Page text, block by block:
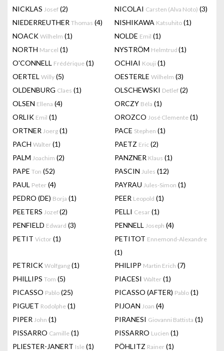
NICKLAS Josef (2) NICOLAI Carsten (Alva Noto) (3)
NIEDERREUTHER Thomas (4) NISHIKAWA Katsuhito (1)
NOACK Wilhelm (1) NOLDE Emil (1)
NORTH Marcel (1) NYSTRÖM Helmtrud (1)
O'CONNELL Frédérique (1) OCHIAI Kouji (1)
OERTEL Willy (5) OESTERLE Wilhelm (3)
OLDENBURG Claes (1) OLSCHEWSKI Detlef (2)
OLSEN Ellena (4) ORCZY Béla (1)
ORLIK Emil (1) OROZCO José Clemente (1)
ORTNER Joerg (1) PACE Stephen (1)
PACH Walter (1) PAETZ Eric (2)
PALM Joachim (2) PANZNER Klaus (1)
PAPE Ton (52) PASCIN Jules (12)
PAUL Peter (4) PAYRAU Jules-Simon (1)
PEDRO (DE) Borja (1) PEER Leopold (1)
PEETERS Jozef(2) PELLI Cesar (1)
PENFIELD Edward (3) PENNELL Joseph (4)
PETIT Victor (1) PETITOT Ennemond-Alexandre
(1)
PETRICK Wolfgang (1) PHILIPP Martin Erich (7)
PHILLIPS Tom (5) PIACESI Walter (1)
PICASSO Pablo (25) PICASSO (AFTER) Pablo (1)
PIGUET Rodolphe (1) PIJOAN Joan (4)
PIPER John (1) PIRANESI Giovanni Battista (1)
PISSARRO Camille (1) PISSARRO Lucien (1)
PLIESTER-JANERT Isle (1) PÖHLITZ Rainer (1)